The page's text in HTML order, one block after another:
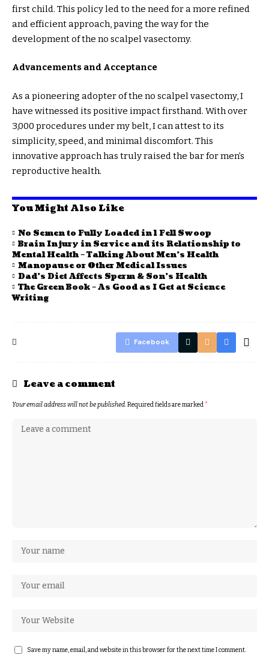
first child. This policy led to the need for a more refined
and efficient approach, paving the way for the
development of the no scalpel vasectomy.
Advancements and Acceptance
As a pioneering adopter of the no scalpel vasectomy, I
have witnessed its positive impact firsthand. With over
3,000 procedures under my belt, I can attest to its
simplicity, speed, and minimal discomfort. This
innovative approach has truly raised the bar for men’s
reproductive health.
You Might Also Like
No Semen to Fully Loaded in 1 Fell Swoop
Brain Injury in Service and its Relationship to
Mental Health – Talking About Men’s Health
Manopause or Other Medical Issues
Dad’s Diet Affects Sperm & Son’s Health
The Green Book – As Good as I Get at Science
Writing
Facebook
Leave a comment
Your email address will not be published. Required fields are marked *
Save my name, email, and website in this browser for the next time I comment.